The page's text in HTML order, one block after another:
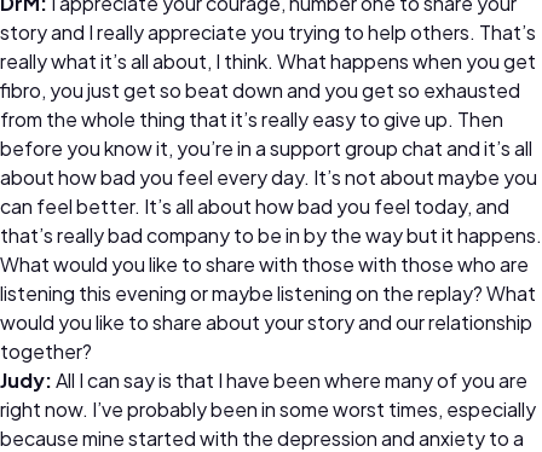
story and I really appreciate you trying to help others. That’s
really what it’s all about, I think. What happens when you get
fibro, you just get so beat down and you get so exhausted
from the whole thing that it’s really easy to give up. Then
before you know it, you’re in a support group chat and it’s all
about how bad you feel every day. It’s not about maybe you
can feel better. It’s all about how bad you feel today, and
that’s really bad company to be in by the way but it happens.
What would you like to share with those with those who are
listening this evening or maybe listening on the replay? What
would you like to share about your story and our relationship
together?
Judy:All I can say is that I have been where many of you are
right now. I’ve probably been in some worst times, especially
because mine started with the depression and anxiety to a